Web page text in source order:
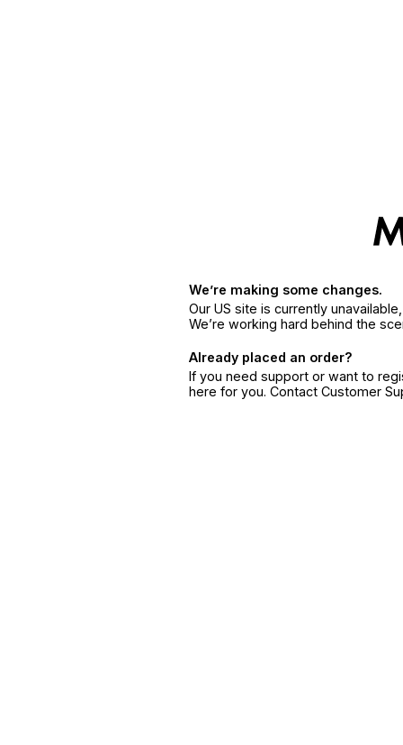
We’re making some changes.
Our US site is currently
We’re working hard behind the
Already placed an order?
If you need support or want to
here for you. Contact Customer